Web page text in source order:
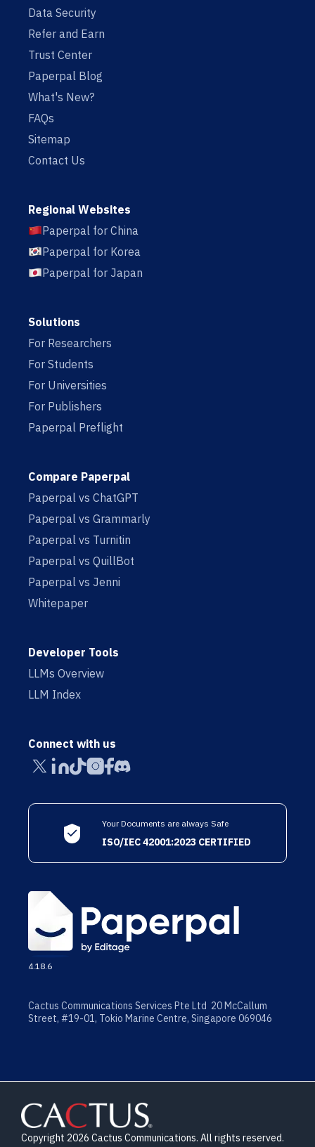
Data Security
Refer and Earn
Trust Center
Paperpal Blog
What's New?
FAQs
Sitemap
Contact Us
Regional Websites
Paperpal for China
Paperpal for Korea
Paperpal for Japan
Solutions
For Researchers
For Students
For Universities
For Publishers
Paperpal Preflight
Compare Paperpal
Paperpal vs ChatGPT
Paperpal vs Grammarly
Paperpal vs Turnitin
Paperpal vs QuillBot
Paperpal vs Jenni
Whitepaper
Developer Tools
LLMs Overview
LLM Index
Connect with us
Your Documents are always Safe
ISO/IEC 42001:2023 CERTIFIED
4.18.6
Cactus Communications Services Pte Ltd 20 McCallum
Street, #19-01, Tokio Marine Centre, Singapore 069046
Copyright 2026 Cactus Communications. All rights reserved.